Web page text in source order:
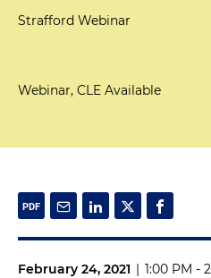
Strafford Webinar
Webinar, CLE Available
February 24, 2021 | 1:00 PM -